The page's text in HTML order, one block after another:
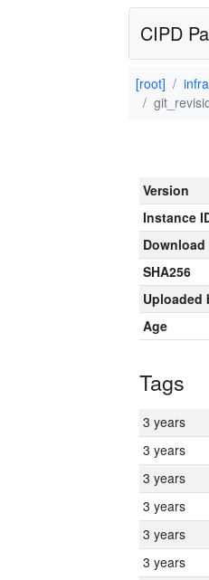
CIPD
[root] infra
Version
Instance
Download
SHA256
Uploaded
Age
Tags
3 years
3 years
3 years
3 years
3 years
3 years